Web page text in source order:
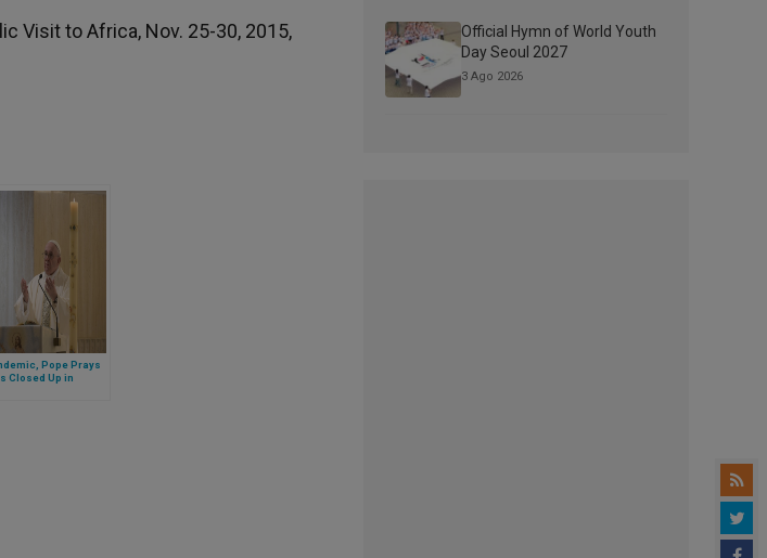
Visit to Africa, Nov. 25-30, 2015,
Pope Prays
Closed Up in
Official Hymn of World Youth
Day Seoul 2027
3 Ago 2026